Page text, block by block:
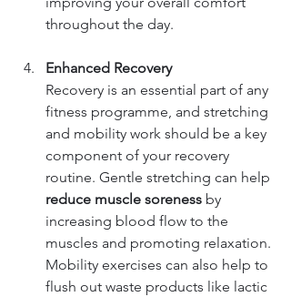
throughout the day.
Enhanced Recovery
Recovery is an essential part of any
fitness programme, and stretching
and mobility work should be a key
component of your recovery
routine. Gentle stretching can help
reduce muscle soreness by
increasing blood flow to the
muscles and promoting relaxation.
Mobility exercises can also help to
flush out waste products like lactic